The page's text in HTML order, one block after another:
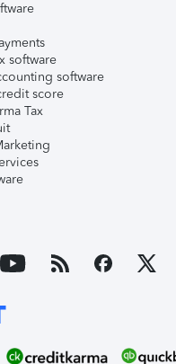
software
software
score
Tax